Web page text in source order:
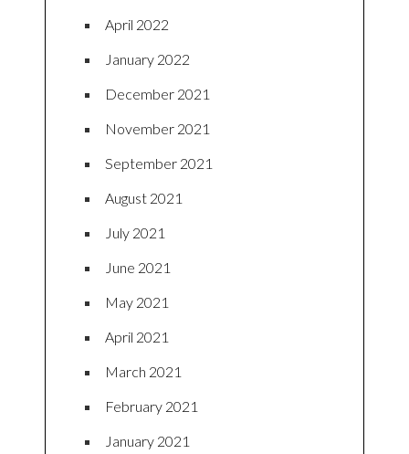
April 2022
January 2022
December 2021
November 2021
September 2021
August 2021
July 2021
June 2021
May 2021
April 2021
March 2021
February 2021
January 2021